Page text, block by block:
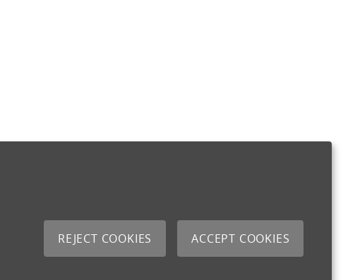
REJECT COOKIES ACCEPT COOKIES